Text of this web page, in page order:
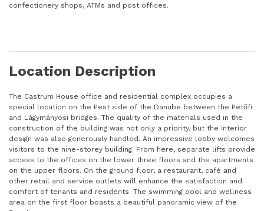
confectionery shops, ATMs and post offices.
Location Description
The Castrum House office and residential complex occupies a
special location on the Pest side of the Danube between the Petőfi
and Lágymányosi bridges. The quality of the materials used in the
construction of the building was not only a priority, but the interior
design was also generously handled. An impressive lobby welcomes
visitors to the nine-storey building. From here, separate lifts provide
access to the offices on the lower three floors and the apartments
on the upper floors. On the ground floor, a restaurant, café and
other retail and service outlets will enhance the satisfaction and
comfort of tenants and residents. The swimming pool and wellness
area on the first floor boasts a beautiful panoramic view of the